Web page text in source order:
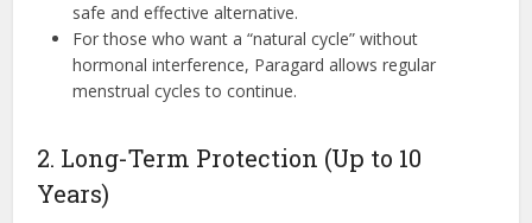
safe and effective alternative.
For those who want a “natural cycle” without
hormonal interference, Paragard allows regular
menstrual cycles to continue.
2. Long-Term Protection (Up to 10
Years)